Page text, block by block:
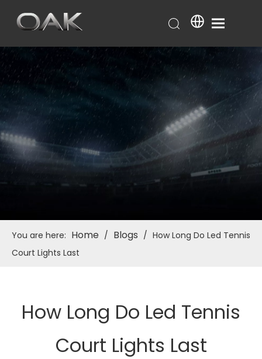
You are here: Home / Blogs / How Long Do Led Tennis
Court Lights Last​
How Long Do Led Tennis
Court Lights Last​